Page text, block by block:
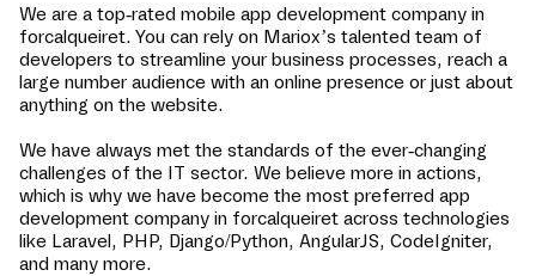
We are a top-rated mobile app development company in
forcalqueiret. You can rely on Mariox’s talented team of
developers to streamline your business processes, reach a
large number audience with an online presence or just about
anything on the website.
We have always met the standards of the ever-changing
challenges of the IT sector. We believe more in actions,
which is why we have become the most preferred app
development company in forcalqueiret across technologies
like Laravel, PHP, Django/Python, AngularJS, CodeIgniter,
and many more.